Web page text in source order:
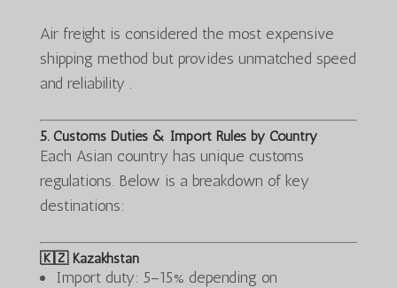
Air freight is considered the most expensive
shipping method but provides unmatched speed
and reliability .
5. Customs Duties & Import Rules by Country
Each Asian country has unique customs
regulations. Below is a breakdown of key
destinations:
🇰🇿 Kazakhstan
Import duty: 5–15% depending on